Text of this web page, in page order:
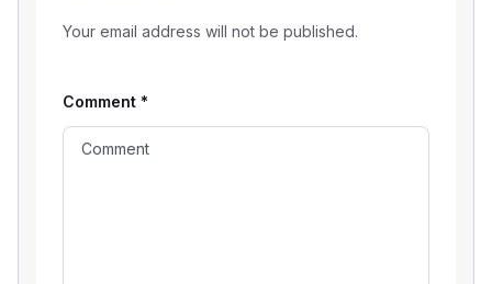
Your email address will not be published.
Comment *